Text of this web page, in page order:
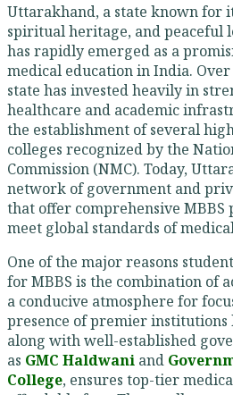
Uttarakhand, a state known for
spiritual heritage, and peaceful
has rapidly emerged as a
medical education in India. Over
state has invested heavily in
healthcare and academic
the establishment of several
colleges recognized by the
Commission (NMC). Today,
network of government and
that offer comprehensive MBBS
meet global standards of
One of the major reasons
for MBBS is the combination of
a conducive atmosphere for
presence of premier institutions
along with well-established
as GMC Haldwani and
College, ensures top-tier